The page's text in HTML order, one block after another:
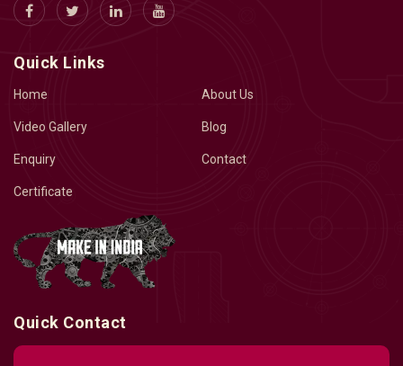
Quick Links
Home About Us
Video Gallery Blog
Enquiry Contact
Certificate
Quick Contact